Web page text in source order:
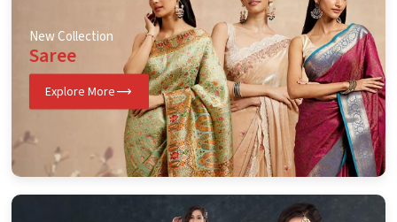
New Collection
Saree
Explore More